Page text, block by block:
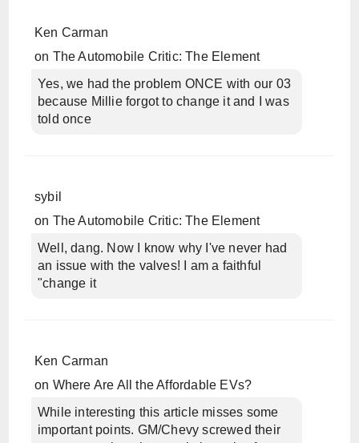
Ken Carman
on The Automobile Critic: The Element
Yes, we had the problem ONCE with our 03
because Millie forgot to change it and I was
told once
sybil
on The Automobile Critic: The Element
Well, dang. Now I know why I've never had
an issue with the valves! I am a faithful
"change it
Ken Carman
on Where Are All the Affordable EVs?
While interesting this article misses some
important points. GM/Chevy screwed their